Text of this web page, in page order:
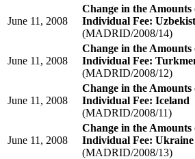
June 11, 2008
Change in the Amounts
Individual Fee:
(MADRID/2008/14)
June 11, 2008
Change in the Amounts
Individual Fee:
(MADRID/2008/12)
June 11, 2008
Change in the Amounts
Individual Fee: Iceland
(MADRID/2008/11)
June 11, 2008
Change in the Amounts
Individual Fee: Ukraine
(MADRID/2008/13)